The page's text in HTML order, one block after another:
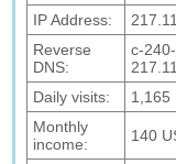
IP Address:
Reverse
DNS:
c-240-
Daily visits:
1,165
Monthly
income:
140